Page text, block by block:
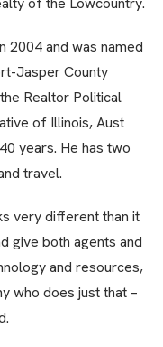
2004 and was named
Jasper County
Realtor Political
of Illinois, Aust
years. He has two
travel.
very different than it
give both agents and
and resources,
who does just that –